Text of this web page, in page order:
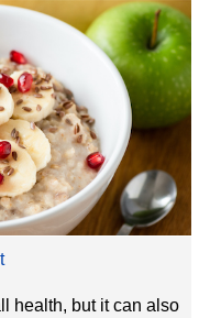
health, but it can also